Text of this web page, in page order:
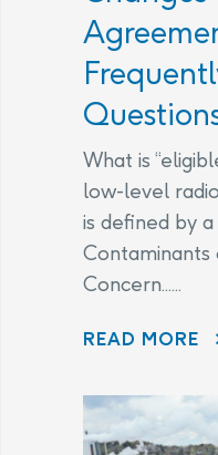
What is
low-level
is defined by a
Contaminants
Concern......
READ MORE